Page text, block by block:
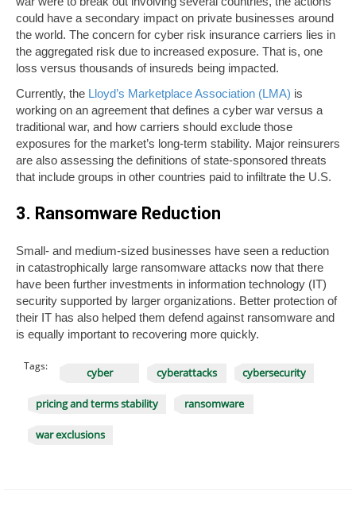
could have a secondary impact on private businesses around
the world. The concern for cyber risk insurance carriers lies in
the aggregated risk due to increased exposure. That is, one
loss versus thousands of insureds being impacted.
Currently, the Lloyd’s Marketplace Association (LMA) is
working on an agreement that defines a cyber war versus a
traditional war, and how carriers should exclude those
exposures for the market’s long-term stability. Major reinsurers
are also assessing the definitions of state-sponsored threats
that include groups in other countries paid to infiltrate the U.S.
3. Ransomware Reduction
Small- and medium-sized businesses have seen a reduction
in catastrophically large ransomware attacks now that there
have been further investments in information technology (IT)
security supported by larger organizations. Better protection of
their IT has also helped them defend against ransomware and
is equally important to recovering more quickly.
Tags: cyber cyberattacks cybersecurity
pricing and terms stability ransomware
war exclusions